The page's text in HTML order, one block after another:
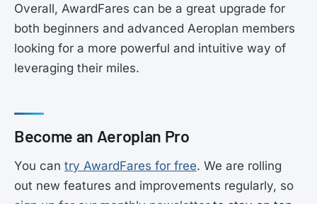
Overall, AwardFares can be a great upgrade for
both beginners and advanced Aeroplan members
looking for a more powerful and intuitive way of
leveraging their miles.
Become an Aeroplan Pro
You can try AwardFares for free. We are rolling
out new features and improvements regularly, so